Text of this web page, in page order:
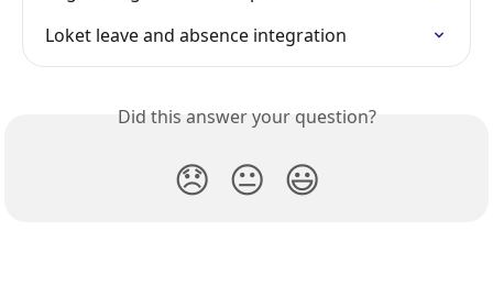
Loket leave and absence integration
Did this answer your question?
😞 😐 😃